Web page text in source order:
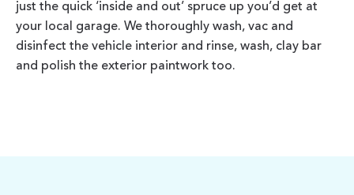
just the quick ‘inside and out’ spruce up you’d get at
your local garage. We thoroughly wash, vac and
disinfect the vehicle interior and rinse, wash, clay bar
and polish the exterior paintwork too.